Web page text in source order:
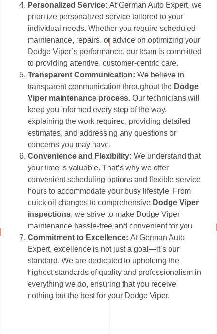
Personalized Service:At German Auto Expert, we
prioritize personalized service tailored to your
individual needs. Whether you require scheduled
maintenance, repairs, or advice on optimizing your
Dodge Viper’s performance, our team is committed
to providing attentive, customer-centric care.
Transparent Communication: We believe in
transparent communication throughout the Dodge
Viper maintenance process. Our technicians will
keep you informed every step of the way,
explaining the work required, providing detailed
estimates, and addressing any questions or
concerns you may have.
Convenience and Flexibility: We understand that
your time is valuable. That’s why we offer
convenient scheduling options and flexible service
hours to accommodate your busy lifestyle. From
quick oil changes to comprehensive Dodge Viper
inspections, we strive to make Dodge Viper
maintenance hassle-free and convenient for you.
Commitment to Excellence:At German Auto
Expert, excellence is not just a goal—it’s our
standard. We are dedicated to upholding the
highest standards of quality and professionalism in
everything we do, ensuring that you receive
nothing but the best for your Dodge Viper.